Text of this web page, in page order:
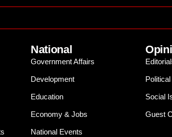
National
Government Affairs
Development
Education
Economy & Jobs
National Events
Social
Guest